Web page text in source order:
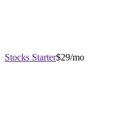
Stocks Starter$29/mo